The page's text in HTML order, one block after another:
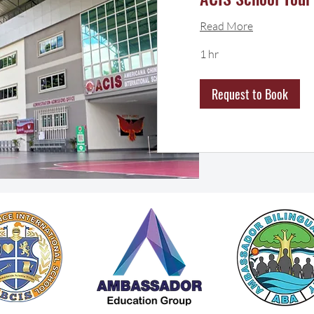
Read More
1 hr
Request to Book